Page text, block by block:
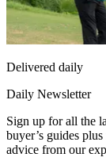
Delivered daily
Daily Newsletter
Sign up for all the
buyer’s guides
advice from our